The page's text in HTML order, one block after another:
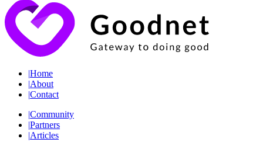
|Home
|About
|Contact
|Community
|Partners
|Articles